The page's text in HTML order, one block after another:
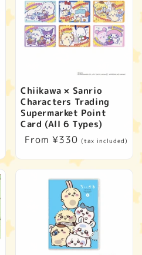
Chiikawa × Sanrio
Characters Trading
Supermarket Point
Card (All 6 Types)
Regular
From ¥330 (tax included)